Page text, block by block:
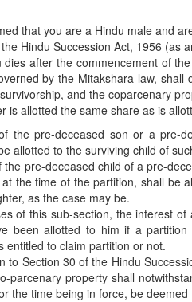
that you are a Hindu male and
Hindu Succession Act, 1956 (as
dies after the commencement of
by the Mitakshara law,
and the coparcenary
is allotted the same share as is
the pre-deceased son or a pre-
allotted to the surviving child of
the pre-deceased child of a pre-
the time of the partition, shall be
as the case may be.
of this sub-section, the interest
been allotted to him if a
entitled to claim partition or not.
to Section 30 of the Hindu
parcenary property shall
the time being in force, be